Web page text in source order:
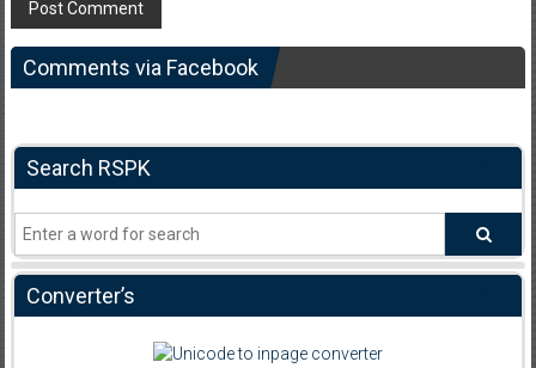
Comments via Facebook
Search RSPK
Converter’s